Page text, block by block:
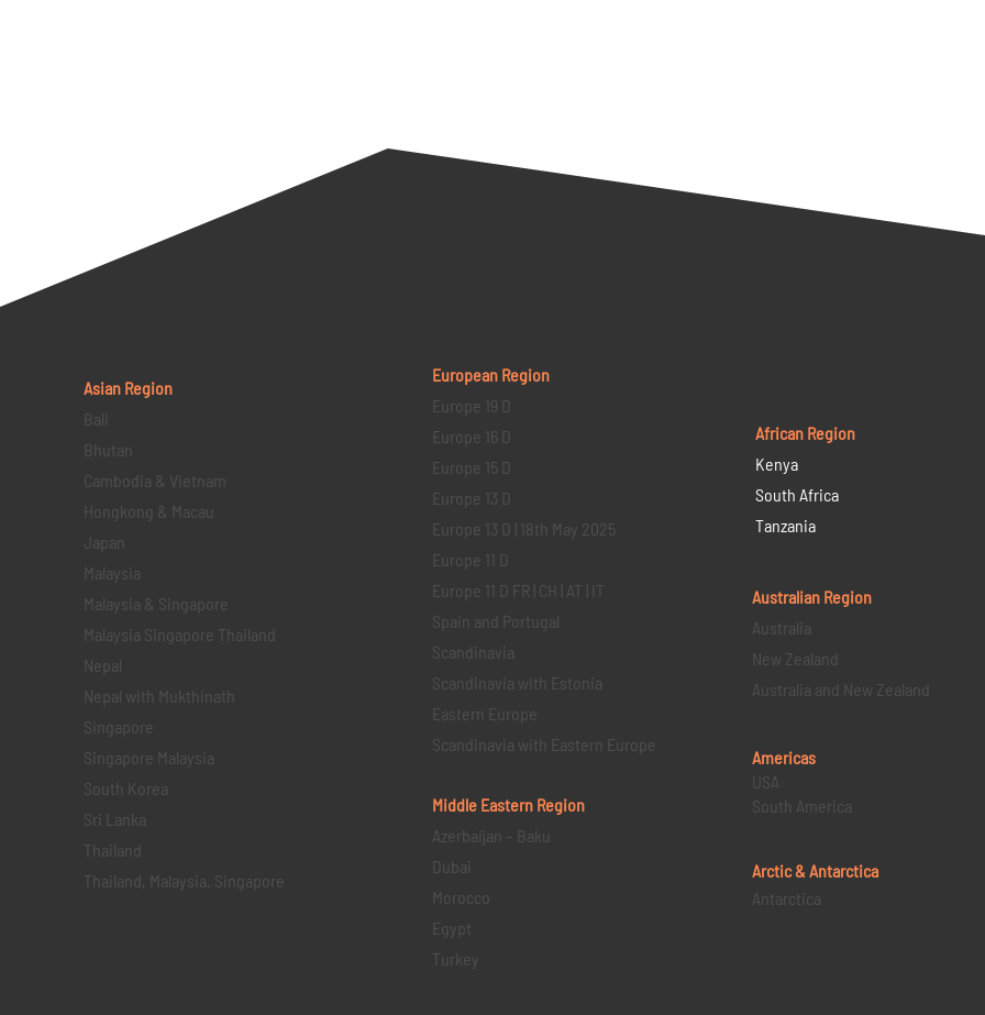
Asian Region
Bali
Bhutan
Cambodia & Vietnam
Hongkong & Macau
Japan
Malaysia
Malaysia & Singapore
Malaysia Singapore Thailand
Nepal
Nepal with Mukthinath
Singapore
Singapore Malaysia
South Korea
Sri Lanka
Thailand
Thailand, Malaysia, Singapore
European Region
Europe 19 D
Europe 16 D
Europe 15 D
Europe 13 D
Europe 13 D | 18th May 2025
Europe 11 D
Europe 11 D FR | CH | AT | IT
Spain and Portugal
Scandinavia
Scandinavia with Estonia
Eastern Europe
Scandinavia with Eastern Europe
Middle Eastern Region
Azerbaijan – Baku
Dubai
Morocco
Egypt
Turkey
African Region
Kenya
South Africa
Tanzania
Australian Region
Australia
New Zealand
Australia and New Zealand
Americas
USA
South America
Arctic & Antarctica
Antarctica